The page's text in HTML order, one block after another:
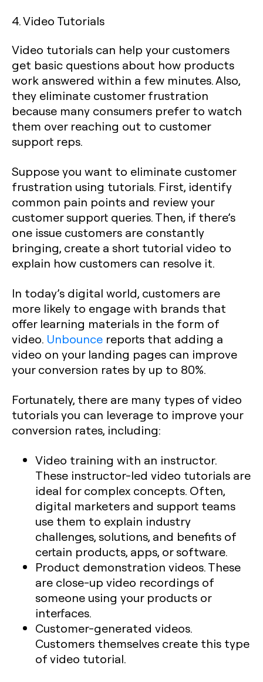
4. Video Tutorials
Video tutorials can help your customers
get basic questions about how products
work answered within a few minutes. Also,
they eliminate customer frustration
because many consumers prefer to watch
them over reaching out to customer
support reps.
Suppose you want to eliminate customer
frustration using tutorials. First, identify
common pain points and review your
customer support queries. Then, if there’s
one issue customers are constantly
bringing, create a short tutorial video to
explain how customers can resolve it.
In today’s digital world, customers are
more likely to engage with brands that
offer learning materials in the form of
video. Unbounce reports that adding a
video on your landing pages can improve
your conversion rates by up to 80%.
Fortunately, there are many types of video
tutorials you can leverage to improve your
conversion rates, including:
Video training with an instructor.
These instructor-led video tutorials are
ideal for complex concepts. Often,
digital marketers and support teams
use them to explain industry
challenges, solutions, and benefits of
certain products, apps, or software.
Product demonstration videos. These
are close-up video recordings of
someone using your products or
interfaces.
Customer-generated videos.
Customers themselves create this type
of video tutorial.